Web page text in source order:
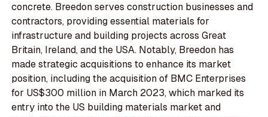
concrete. Breedon serves construction businesses and
contractors, providing essential materials for
infrastructure and building projects across Great
Britain, Ireland, and the USA. Notably, Breedon has
made strategic acquisitions to enhance its market
position, including the acquisition of BMC Enterprises
for US$300 million in March 2023, which marked its
entry into the US building materials market and